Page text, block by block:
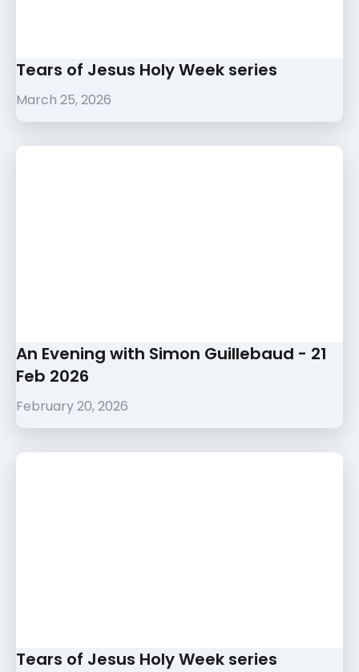
Tears of Jesus Holy Week series
March 25, 2026
An Evening with Simon Guillebaud - 21
Feb 2026
February 20, 2026
Tears of Jesus Holy Week series